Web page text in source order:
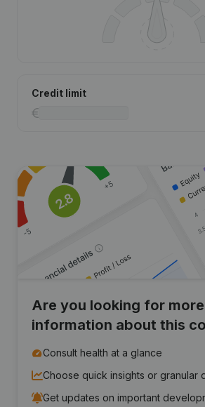
Credit limit
Are you looking for more
information about this
Consult health at a glance
Choose quick insights or granular
Get updates on important